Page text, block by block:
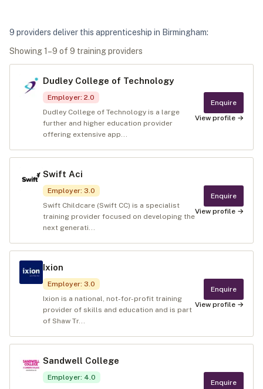
9 providers deliver this apprenticeship in Birmingham:
Showing1 –9 of 9 training providers
Dudley College of Technology
Employer: 2.0
Dudley College of Technology is a large
further and higher education provider
offering extensive app...
Enquire
View profile →
Swift Aci
Employer: 3.0
Swift Childcare (Swift CC) is a specialist
training provider focused on developing the
next generati...
Enquire
View profile →
Ixion
Employer: 3.0
Ixion is a national, not-for-profit training
provider of skills and education and is part
of Shaw Tr...
Enquire
View profile →
Sandwell College
Employer: 4.0
Enquire